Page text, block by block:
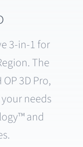
3-in-1 for
The
OP 3D Pro,
needs
and